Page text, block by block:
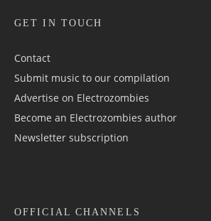
GET IN TOUCH
Contact
Submit music to our compilation
Advertise on Electrozombies
Become an Electrozombies author
Newsletter sub­scrip­tion
OFFICIAL CHANNELS